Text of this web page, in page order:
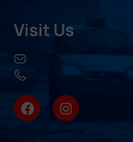
Visit Us